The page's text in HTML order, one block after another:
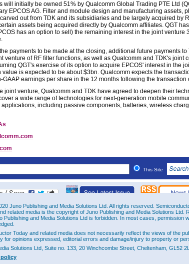
will initially be owned 51% by Qualcomm Global Trading PTE Ltd
EPCOS AG. Filter and module design and manufacturing assets,
out from TDK and its subsidiaries and be largely acquired by
assets being acquired directly by Qualcomm affiliates. QGT
has an option to sell) the remaining interest in the joint venture
payments to be made at the closing, additional future payments to
venture of RF filter functions, as well as Qualcomm and TDK's joint
QGT's exercise of its option to acquire EPCOS' interest in the
value is expected to be about $3bn. Qualcomm expects the
GAAP earnings per share in the 12 months following the transaction
joint venture, Qualcomm and TDK have agreed to deepen their
a wide range of technologies for next-generation mobile
including passive components, batteries, wireless
This Site
Juno Publishing and Media Solutions Ltd. All rights reserved.
related media is the copyright of Juno Publishing and Media Solutions Ltd.
Publishing and Media Solutions Ltd is forbidden. In most cases, permission
Today and related media does not necessarily reflect the views of the
for opinions expressed, editorial errors and damage/injury to property or
Solutions Ltd, Suite no. 133, 20 Winchcombe Street, Cheltenham, GL52
policy